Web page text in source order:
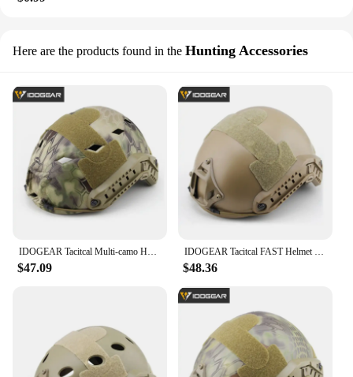
Here are the products found in the Hunting Accessories
IDOGEAR Tacitcal Multi-camo Helmet BJ Type Hunting Accessories Helmet Cover Headwear Side Rail
$47.09
IDOGEAR Tacitcal FAST Helmet MH Type Advanced Adjustment w/NVG Shroud+Side Rail Headwear
$48.36